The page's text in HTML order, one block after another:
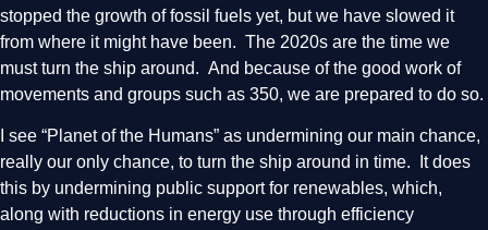
stopped the growth of fossil fuels yet, but we have slowed it
from where it might have been. The 2020s are the time we
must turn the ship around. And because of the good work of
movements and groups such as 350, we are prepared to do so.
I see “Planet of the Humans” as undermining our main chance,
really our only chance, to turn the ship around in time. It does
this by undermining public support for renewables, which,
along with reductions in energy use through efficiency